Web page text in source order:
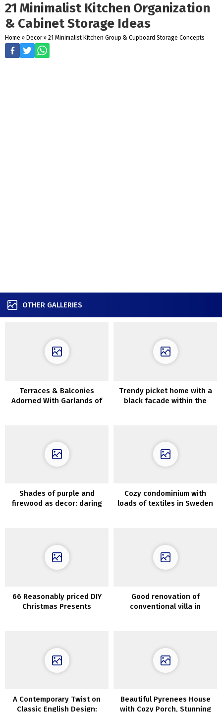
21 Minimalist Kitchen Organization
& Cabinet Storage Ideas
Home » Decor » 21 Minimalist Kitchen Group & Cupboard Storage Concepts
OTHER GALLERIES
Terraces & Balconies
Adorned With Garlands of
Trendy picket home with a
black facade within the
Shades of purple and
firewood as decor: daring
Cozy condominium with
loads of textiles in Sweden
66 Reasonably priced DIY
Christmas Presents
Good renovation of
conventional villa in
A Contemporary Twist on
Classic English Design:
Beautiful Pyrenees House
with Cozy Porch, Stunning